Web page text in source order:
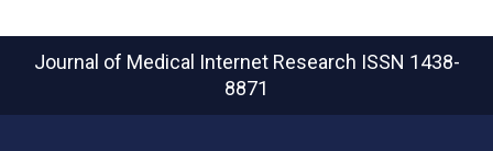
Journal of Medical Internet Research ISSN 1438-
8871